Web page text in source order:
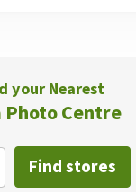
your Nearest
Photo Centre
Find stores